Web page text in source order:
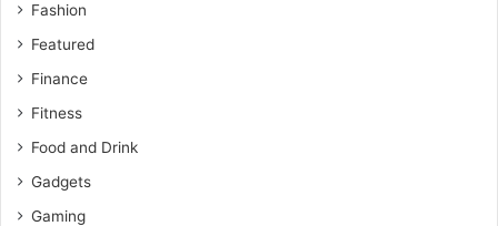
Fashion
Featured
Finance
Fitness
Food and Drink
Gadgets
Gaming